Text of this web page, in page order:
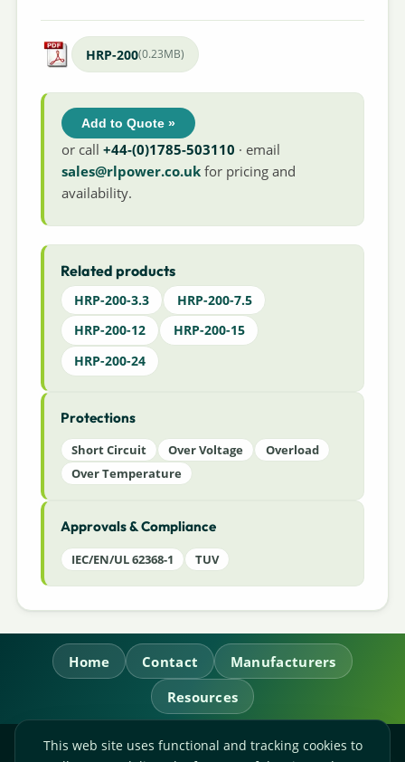
HRP-200(0.23MB)
Add to Quote »
or call+44-(0)1785-503110 · email
sales@rlpower.co.uk for pricing and
availability.
Related products
HRP-200-3.3
HRP-200-7.5
HRP-200-12
HRP-200-15
HRP-200-24
Protections
Short Circuit Over Voltage
Overload
Over Temperature
Approvals & Compliance
IEC/EN/UL 62368-1 TUV
Home Contact
Manufacturers
Resources
RL Power Ltd.
This web site uses functional and tracking cookies to